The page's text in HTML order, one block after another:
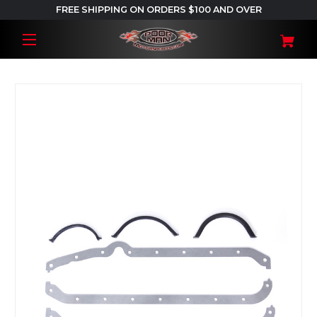
FREE SHIPPING ON ORDERS $100 AND OVER